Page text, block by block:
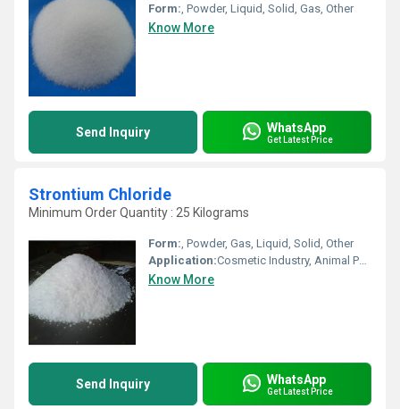
Form:, Powder, Liquid, Solid, Gas, Other
Know More
Send Inquiry WhatsApp
Get Latest Price
Strontium Chloride
Minimum Order Quantity : 25 Kilograms
Form:, Powder, Gas, Liquid, Solid, Other
Application:Cosmetic Industry, Animal Pharmaceutical, Pharmaceutical Industry, Biomedical Fields
Know More
Send Inquiry WhatsApp
Get Latest Price